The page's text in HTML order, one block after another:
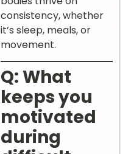
consistency, whether
it’s sleep, meals, or
movement.
Q: What
keeps you
motivated
during